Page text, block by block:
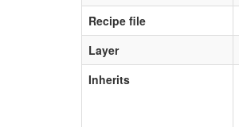
Recipe file
Layer
Inherits